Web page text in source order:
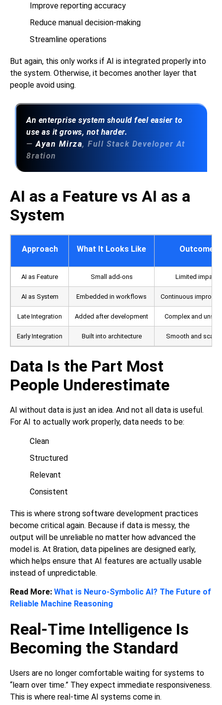
Improve reporting accuracy
Reduce manual decision-making
Streamline operations
But again, this only works if AI is integrated properly into
the system. Otherwise, it becomes another layer that
people avoid using.
An enterprise system should feel easier to
use as it grows, not harder.
—Ayan Mirza, Full Stack Developer At
8ration
AI as a Feature vs AI as a
System
Approach What It Looks Like Outcome
AI as Feature Small add-ons Limited impact
AI as System Embedded in workflows Continuous
Late Integration Added after development Complex and
Early Integration Built into architecture Smooth and
Data Is the Part Most
People Underestimate
AI without data is just an idea. And not all data is useful.
For AI to actually work properly, data needs to be:
Clean
Structured
Relevant
Consistent
This is where strong software development practices
become critical again. Because if data is messy, the
output will be unreliable no matter how advanced the
model is. At 8ration, data pipelines are designed early,
which helps ensure that AI features are actually usable
instead of unpredictable.
Read More: What is Neuro-Symbolic AI? The Future of
Reliable Machine Reasoning
Real-Time Intelligence Is
Becoming the Standard
Users are no longer comfortable waiting for systems to
“learn over time.” They expect immediate responsiveness.
This is where real-time AI systems come in.